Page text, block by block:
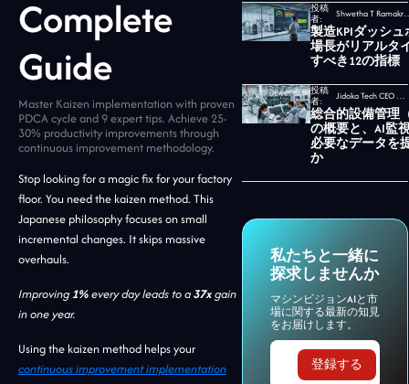
Complete
Guide
Master Kaizen implementation with proven
PDCA cycle and 9 expert tips. Achieve 25-
30% productivity improvements through
continuous improvement methodology.
Stop looking for a magic fix for your factory
floor. You need the kaizen method. This
Japanese philosophy focuses on small
incremental changes. It skips massive
overhauls.
Improving1%every day leads to a37xgain
in one year.
Using the kaizen method helps your
continuous improvement implementation
投稿
者:
Shwetha T
製造KPIダッシ
場長がリアルタ
すべき12の指標
投稿
者:
Jidoka Tech CEO セカール・ウダヤムルティ
総合的設備管理
の概要と、AI監
必要なデータを
か
私たちと一緒に
探求しませんか
マシンビジョンAIと市
場に関する最新の知見
をお届けします。